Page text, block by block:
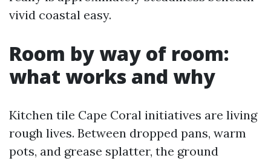
vivid coastal easy.
Room by way of room:
what works and why
Kitchen tile Cape Coral initiatives are living
rough lives. Between dropped pans, warm
pots, and grease splatter, the ground